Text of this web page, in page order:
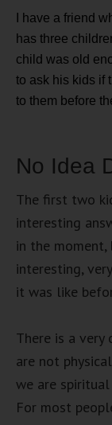
I have a friend
has three
child was old
to ask his kids if
to them before
No Idea
The first two
interesting
in the
interesting,
it was like
There is a very
are not
we are spiritual
For most